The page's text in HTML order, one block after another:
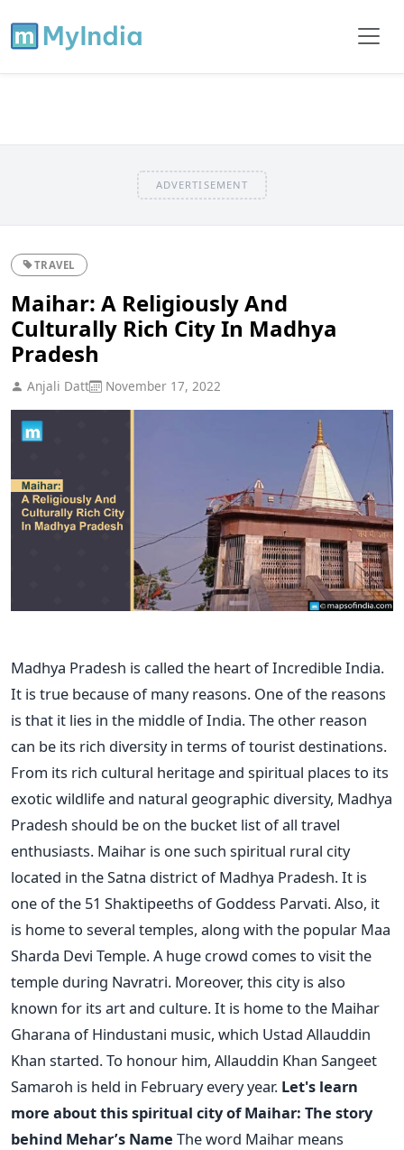
ADVERTISEMENT
TRAVEL
Maihar: A Religiously And
Culturally Rich City In Madhya
Pradesh
Anjali Datt November 17, 2022
Madhya Pradesh is called the heart of Incredible India.
It is true because of many reasons. One of the reasons
is that it lies in the middle of India. The other reason
can be its rich diversity in terms of tourist destinations.
From its rich cultural heritage and spiritual places to its
exotic wildlife and natural geographic diversity, Madhya
Pradesh should be on the bucket list of all travel
enthusiasts. Maihar is one such spiritual rural city
located in the Satna district of Madhya Pradesh. It is
one of the 51 Shaktipeeths of Goddess Parvati. Also, it
is home to several temples, along with the popular Maa
Sharda Devi Temple. A huge crowd comes to visit the
temple during Navratri. Moreover, this city is also
known for its art and culture. It is home to the Maihar
Gharana of Hindustani music, which Ustad Allauddin
Khan started. To honour him, Allauddin Khan Sangeet
Samaroh is held in February every year. Let's learn
more about this spiritual city of Maihar: The story
behind Mehar’s Name The word Maihar means